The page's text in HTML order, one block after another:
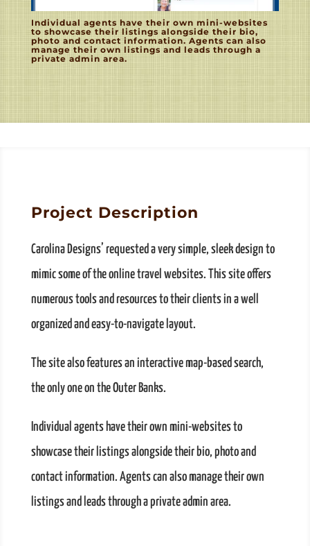
Individual agents have their own mini-websites
to showcase their listings alongside their bio,
photo and contact information. Agents can also
manage their own listings and leads through a
private admin area.
Project Description
Carolina Designs’ requested a very simple, sleek design to
mimic some of the online travel websites. This site offers
numerous tools and resources to their clients in a well
organized and easy-to-navigate layout.
The site also features an interactive map-based search,
the only one on the Outer Banks.
Individual agents have their own mini-websites to
showcase their listings alongside their bio, photo and
contact information. Agents can also manage their own
listings and leads through a private admin area.